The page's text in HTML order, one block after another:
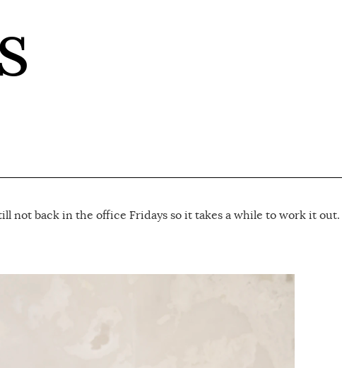
not back in the office Fridays so it takes a while to work it out.